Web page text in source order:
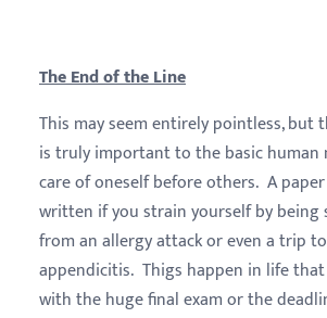
The End of the Line
This may seem entirely pointless, but
is truly important to the basic human
care of oneself before others. A
written if you strain yourself by being
from an allergy attack or even a trip
appendicitis. Thigs happen in life
with the huge final exam or the